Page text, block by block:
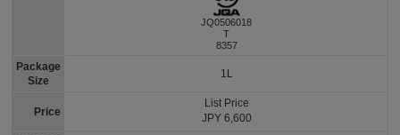
Package
Size
Price
JQ0506018
T
8357
1L
List Price
JPY 6,600